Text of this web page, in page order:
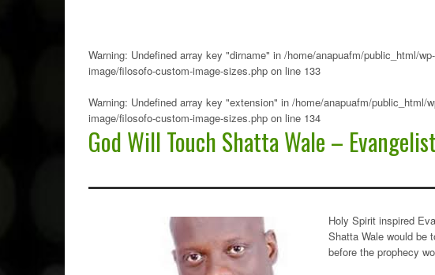
Warning: Undefined array key "dirname" in /home/anapuafm/public_html/
image/filosofo-custom-image-sizes.php on line 133
Warning: Undefined array key "extension" in /home/anapuafm/public_html/
image/filosofo-custom-image-sizes.php on line 134
God Will Touch Shatta Wale –
Holy Spirit inspired
Shatta Wale would be
before the prophecy